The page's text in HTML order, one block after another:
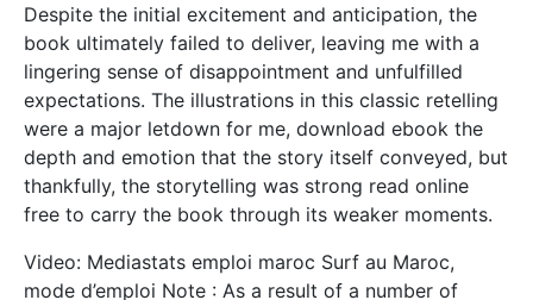
Despite the initial excitement and anticipation, the
book ultimately failed to deliver, leaving me with a
lingering sense of disappointment and unfulfilled
expectations. The illustrations in this classic retelling
were a major letdown for me, download ebook the
depth and emotion that the story itself conveyed, but
thankfully, the storytelling was strong read online
free to carry the book through its weaker moments.
Video: Mediastats emploi maroc Surf au Maroc,
mode d’emploi Note : As a result of a number of